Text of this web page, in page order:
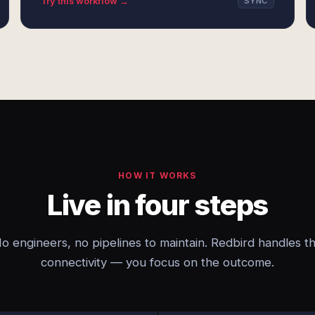
HOW IT WORKS
Live in four steps
engineers, no pipelines to maintain. Redbird handles
connectivity — you focus on the outcome.